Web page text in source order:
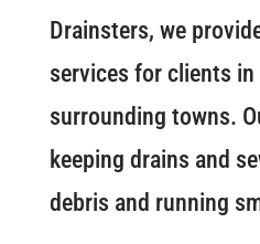
Drainsters, we
services for clients
surrounding towns.
keeping drains and
debris and running